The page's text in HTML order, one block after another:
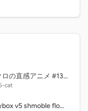
イニクロの直感アニメ #13 - 素数数え
cat
Jimmybox v5 shmoble flog but yaeh